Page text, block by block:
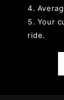
Your
ride.